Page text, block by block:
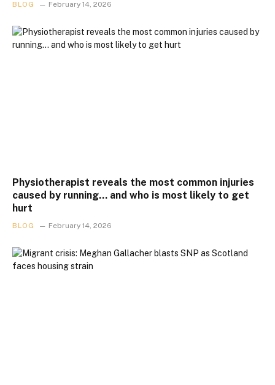
BLOG February 14, 2026
Physiotherapist reveals the most common injuries
caused by running… and who is most likely to get
hurt
BLOG February 14, 2026